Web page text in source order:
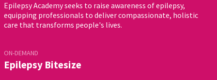
Epilepsy Academy seeks to raise awareness of epilepsy,
equipping professionals to deliver compassionate, holistic
care that transforms people's lives.
ON-DEMAND
Epilepsy Bitesize